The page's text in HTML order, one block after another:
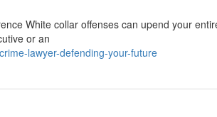
White collar offenses can upend your
or an
lawyer-defending-your-future